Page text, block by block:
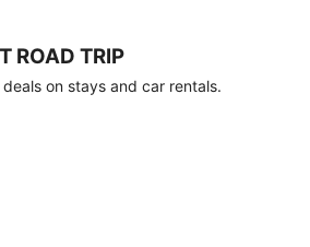
ROAD TRIP
on stays and car rentals.